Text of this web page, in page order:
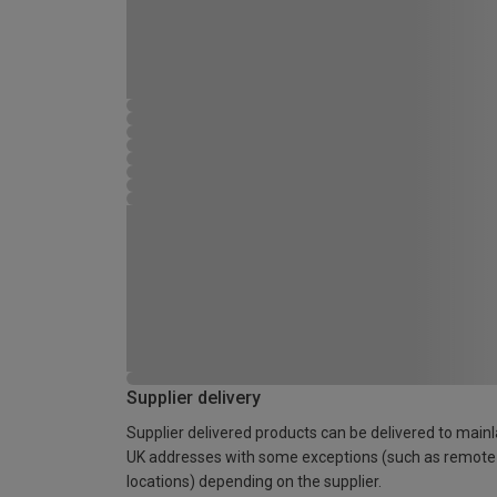
Supplier delivery
Supplier delivered products can be delivered to
UK addresses with some exceptions (such as remote
locations) depending on the supplier.